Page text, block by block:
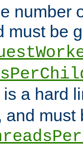
number
must be
is a hard
and must